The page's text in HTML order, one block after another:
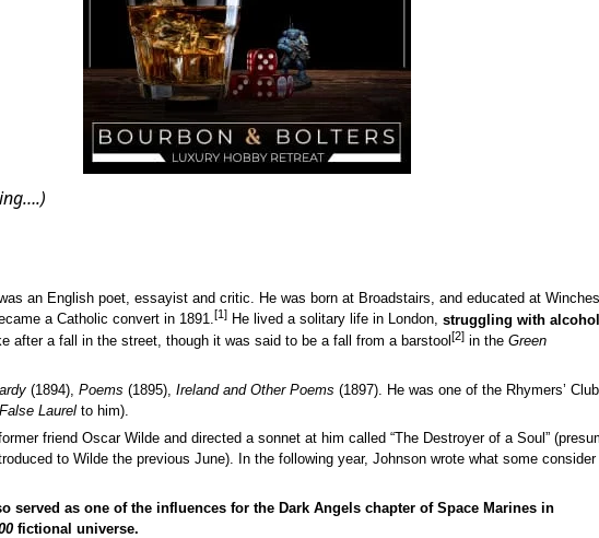
an English poet, essayist and critic. He was born at Broadstairs, and educated at
a Catholic convert in 1891.[1] He lived a solitary life in London, struggling with
after a fall in the street, though it was said to be a fall from a barstool [2] in the Green
(1894), Poems (1895), Ireland and Other Poems (1897). He was one of the Rhymers’
Laurel to him).
friend Oscar Wilde and directed a sonnet at him called “The Destroyer of a Soul”
to Wilde the previous June). In the following year, Johnson wrote what some consider
served as one of the influences for the Dark Angels chapter of Space Marines in
fictional universe.